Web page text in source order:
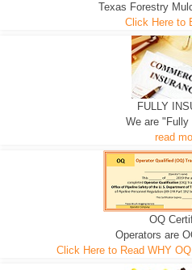
We can pull the
D-3
Road Building -
D-5
Leveling, Grub N
Texas Forestry
Click Here to
FULLY
We are "Fully
read
OQ
Operators are
Click Here to Read WHY